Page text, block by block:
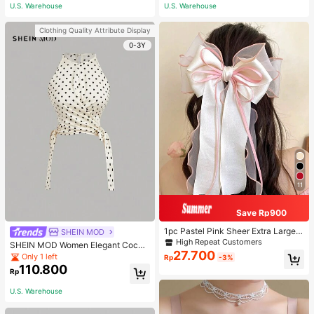
ous Occasions & Sports, Women Sh
U.S. Warehouse
Clothing Quality Attribute Display
0-3Y
SHEIN MOD
SHEIN MOD Women Elegant Cockt
ail Party Satin Creamy Bow Tube T
op,Fall/Winter,Homecoming,Going
Out,Hippie Clothes
Only 1 left
Rp110.800
U.S. Warehouse
U.S. Warehouse
11
Save Rp900
1pc Pastel Pink Sheer Extra Large B
ow Wavy Streamer Double Layer El
asticated Clip, Elegant & Gentle Hai
r Clip Accessory, Spring Valentines,
s, Bows, Cute, Hair Accessories, He
ad Accessories, Hairpin
High Repeat Customers
Rp27.700 -3%